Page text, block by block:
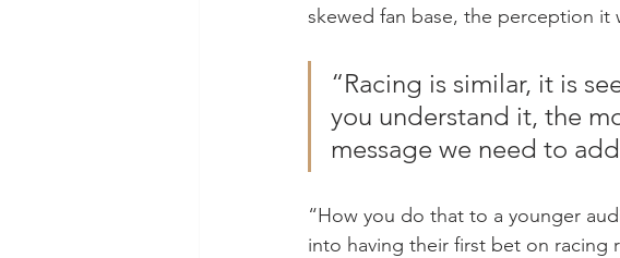
skewed fan base, the perception
“Racing is similar, it is
you understand it, the
message we need to
“How you do that to a younger
into having their first bet on racing